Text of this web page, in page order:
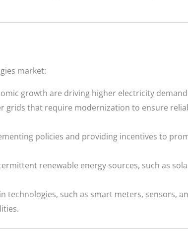
market:
growth are driving higher electricity
grids that require modernization to ensure
policies and providing incentives to
renewable energy sources, such as
technologies, such as smart meters, sensors,